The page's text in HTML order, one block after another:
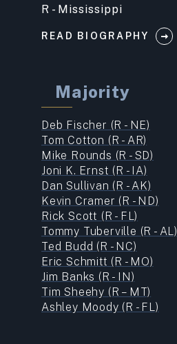
R - Mississippi
READ BIOGRAPHY
Majority
Deb Fischer (R - NE)
Tom Cotton (R - AR)
Mike Rounds (R - SD)
Joni K. Ernst (R - IA)
Dan Sullivan (R - AK)
Kevin Cramer (R - ND)
Rick Scott (R - FL)
Tommy Tuberville (R - AL)
Ted Budd (R - NC)
Eric Schmitt (R - MO)
Jim Banks (R - IN)
Tim Sheehy (R – MT)
Ashley Moody (R - FL)